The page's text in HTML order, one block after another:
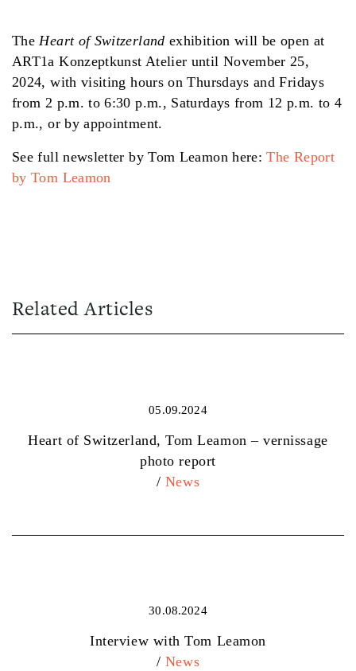
TheHeart of Switzerland exhibition will be open at
ART1a Konzeptkunst Atelier until November 25,
2024, with visiting hours on Thursdays and Fridays
from 2 p.m. to 6:30 p.m., Saturdays from 12 p.m. to 4
p.m., or by appointment.
See full newsletter by Tom Leamon here:The Report
by Tom Leamon
Related Articles
05.09.2024
Heart of Switzerland, Tom Leamon – vernissage
photo report
/ News
30.08.2024
Interview with Tom Leamon
/ News